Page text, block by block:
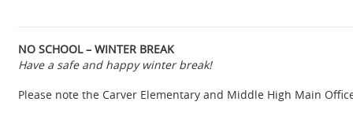
NO SCHOOL – WINTER BREAK
Have a safe and happy winter break!
Please note the Carver Elementary and Middle High Main